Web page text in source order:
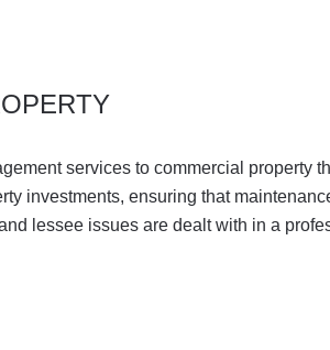
services to commercial property
investments, ensuring that
lessee issues are dealt with in a